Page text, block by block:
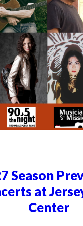
Season
at
Center